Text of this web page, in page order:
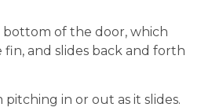
of the door, which
and slides back and forth
in or out as it slides.